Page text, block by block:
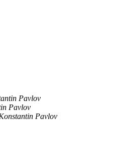
Pavlov
Pavlov
Pavlov